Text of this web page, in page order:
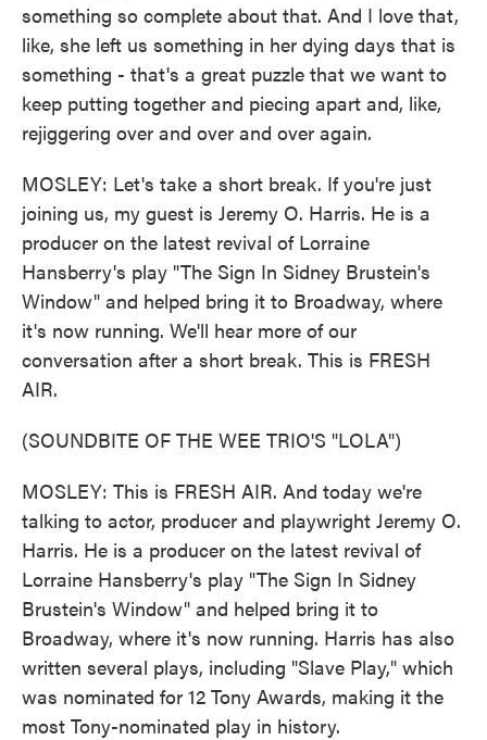
something so complete about that. And I love that,
like, she left us something in her dying days that is
something - that's a great puzzle that we want to
keep putting together and piecing apart and, like,
rejiggering over and over and over again.
MOSLEY: Let's take a short break. If you're just
joining us, my guest is Jeremy O. Harris. He is a
producer on the latest revival of Lorraine
Hansberry's play "The Sign In Sidney Brustein's
Window" and helped bring it to Broadway, where
it's now running. We'll hear more of our
conversation after a short break. This is FRESH
AIR.
(SOUNDBITE OF THE WEE TRIO'S "LOLA")
MOSLEY: This is FRESH AIR. And today we're
talking to actor, producer and playwright Jeremy O.
Harris. He is a producer on the latest revival of
Lorraine Hansberry's play "The Sign In Sidney
Brustein's Window" and helped bring it to
Broadway, where it's now running. Harris has also
written several plays, including "Slave Play," which
was nominated for 12 Tony Awards, making it the
most Tony-nominated play in history.